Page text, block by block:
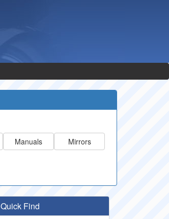
Manuals Mirrors
Quick Find